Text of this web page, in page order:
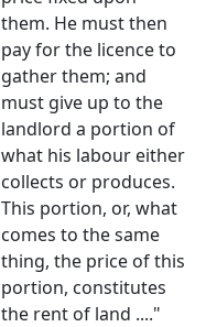
them. He must then
pay for the licence to
gather them; and
must give up to the
landlord a portion of
what his labour either
collects or produces.
This portion, or, what
comes to the same
thing, the price of this
portion, constitutes
the rent of land ...."